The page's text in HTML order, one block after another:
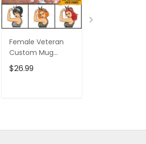
Female Veteran
Custom Mug
Women Are
Veterans Too
$26.99